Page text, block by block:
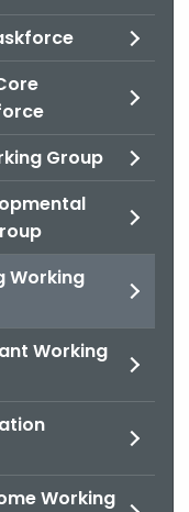
Group
Working
Working
Working